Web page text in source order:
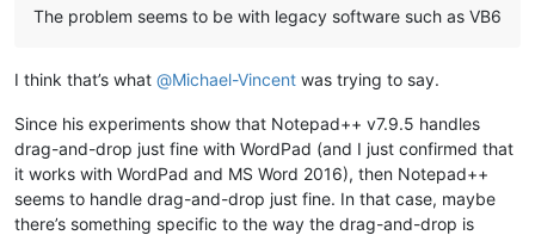
The problem seems to be with legacy software such as VB6
I think that’s what @Michael-Vincent was trying to say.
Since his experiments show that Notepad++ v7.9.5 handles
drag-and-drop just fine with WordPad (and I just confirmed that
it works with WordPad and MS Word 2016), then Notepad++
seems to handle drag-and-drop just fine. In that case, maybe
there’s something specific to the way the drag-and-drop is